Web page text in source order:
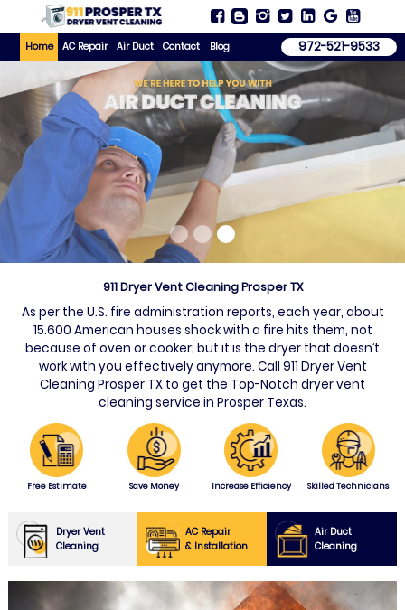
Home AC Repair Air Duct Contact Blog 972-521-9533
911 Dryer Vent Cleaning Prosper TX
As per the U.S. fire administration reports, each year, about
15.600 American houses shock with a fire hits them, not
because of oven or cooker; but it is the dryer that doesn’t
work with you effectively anymore. Call 911 Dryer Vent
Cleaning Prosper TX to get the Top-Notch dryer vent
cleaning service in Prosper Texas.
Free Estimate Save Money Increase Efficiency Skilled Technicians
Dryer Vent
Cleaning
AC Repair
& Installation
Air Duct
Cleaning